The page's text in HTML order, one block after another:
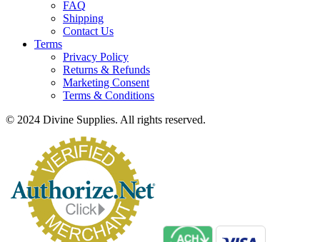
FAQ
Shipping
Contact Us
Terms
Privacy Policy
Returns & Refunds
Marketing Consent
Terms & Conditions
© 2024 Divine Supplies. All rights reserved.